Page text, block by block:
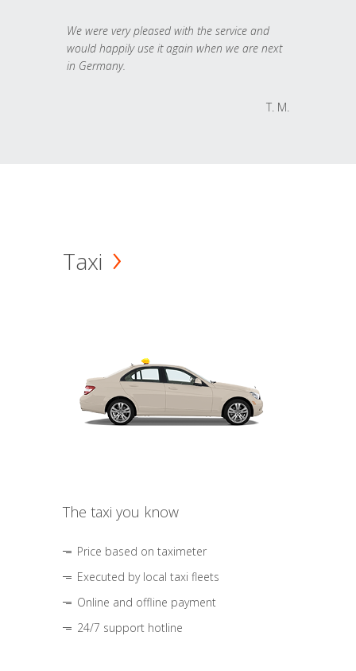
We were very pleased with the service and
would happily use it again when we are next
in Germany.
T. M.
Taxi
The taxi you know
Price based on taximeter
Executed by local taxi fleets
Online and offline payment
24/7 support hotline